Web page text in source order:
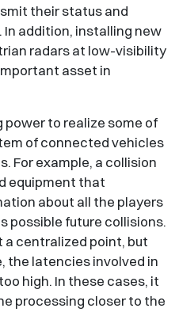
their status and
addition, installing new
radars at low-visibility
asset in
power to realize some of
of connected vehicles
For example, a collision
equipment that
about all the players
possible future collisions.
a centralized point, but
the latencies involved in
high. In these cases, it
processing closer to the